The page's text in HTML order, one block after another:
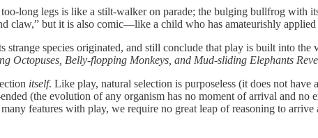
long legs is like a stilt-walker on parade; the bulging bullfrog with
claw,” but it is also comic—like a child who has amateurishly
species originated, and still conclude that play is built into
Octopuses, Belly-flopping Monkeys, and Mud-sliding Elephants
itself. Like play, natural selection is purposeless (it does not
(the evolution of any organism has no moment of arrival and no
features with play, we require no great leap of reasoning to